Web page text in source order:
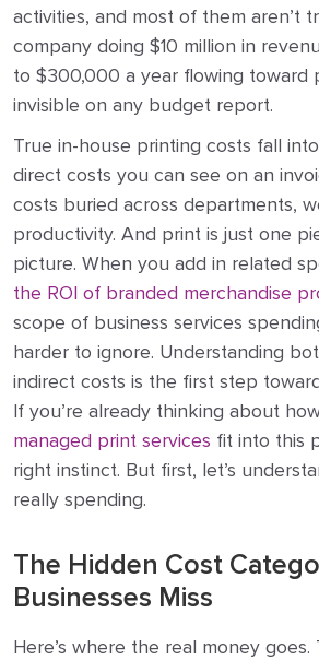
activities, and most of them aren’t
company doing $10 million in
to $300,000 a year flowing toward
invisible on any budget report.
True in-house printing costs fall
direct costs you can see on an
costs buried across departments,
productivity. And print is just one
picture. When you add in related
the ROI of branded merchandise
scope of business services
harder to ignore. Understanding
indirect costs is the first step
If you’re already thinking about
managed print services fit into this
right instinct. But first, let’s
really spending.
The Hidden Cost
Businesses Miss
Here’s where the real money